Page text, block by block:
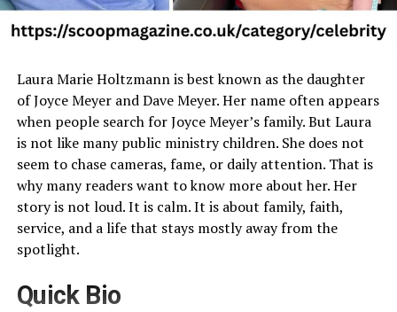
Laura Marie Holtzmann is best known as the daughter
of Joyce Meyer and Dave Meyer. Her name often appears
when people search for Joyce Meyer’s family. But Laura
is not like many public ministry children. She does not
seem to chase cameras, fame, or daily attention. That is
why many readers want to know more about her. Her
story is not loud. It is calm. It is about family, faith,
service, and a life that stays mostly away from the
spotlight.
Quick Bio